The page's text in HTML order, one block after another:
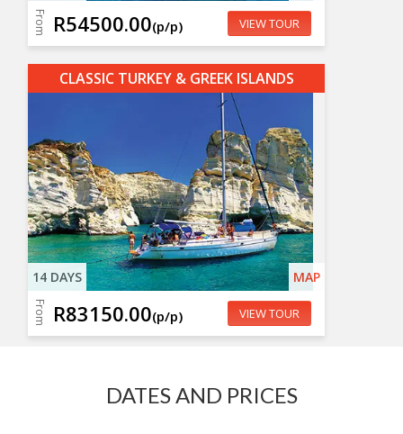
From R54500.00(p/p) VIEW TOUR
CLASSIC TURKEY & GREEK ISLANDS
14 DAYS MAP
From R83150.00(p/p) VIEW TOUR
DATES AND PRICES